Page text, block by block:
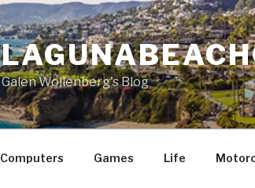
Galen Wollenberg's Blog
Computers Games Life